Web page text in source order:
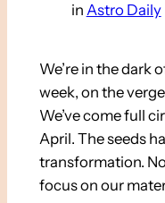
in Astro Daily
We’re in the dark
week, on the
We’ve come full
April. The seeds
transformation.
focus on our